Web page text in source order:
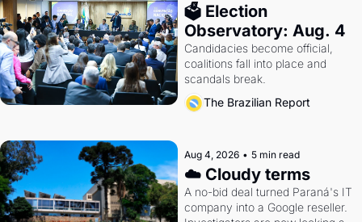
🗳 Election
Observatory: Aug. 4
Candidacies become official,
coalitions fall into place and
scandals break.
The Brazilian Report
Aug 4, 2026 • 5 min read
☁️ Cloudy terms
A no-bid deal turned Paraná's IT
company into a Google reseller.